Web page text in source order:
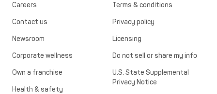
Careers
Contact us
Newsroom
Corporate wellness
Own a franchise
Health & safety
Terms & conditions
Privacy policy
Licensing
Do not sell or share my info
U.S. State Supplemental
Privacy Notice